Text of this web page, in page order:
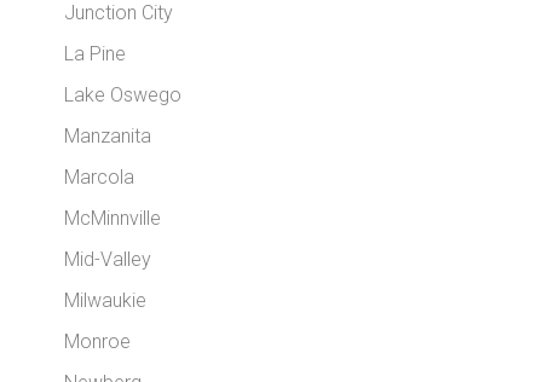
Junction City
La Pine
Lake Oswego
Manzanita
Marcola
McMinnville
Mid-Valley
Milwaukie
Monroe